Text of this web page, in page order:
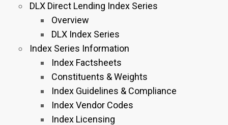
DLX Direct Lending Index Series
Overview
DLX Index Series
Index Series Information
Index Factsheets
Constituents & Weights
Index Guidelines & Compliance
Index Vendor Codes
Index Licensing